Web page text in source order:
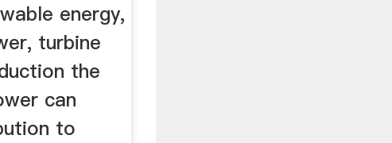
energy,
turbine
the
can
to